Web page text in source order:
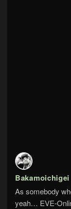
Bakamoichigei
As somebody
yeah… EVE-